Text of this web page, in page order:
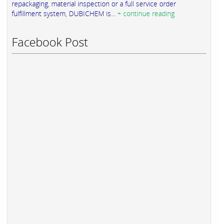
repackaging, material inspection or a full service order
fulfillment system, DUBICHEM is... + continue reading
Facebook Post